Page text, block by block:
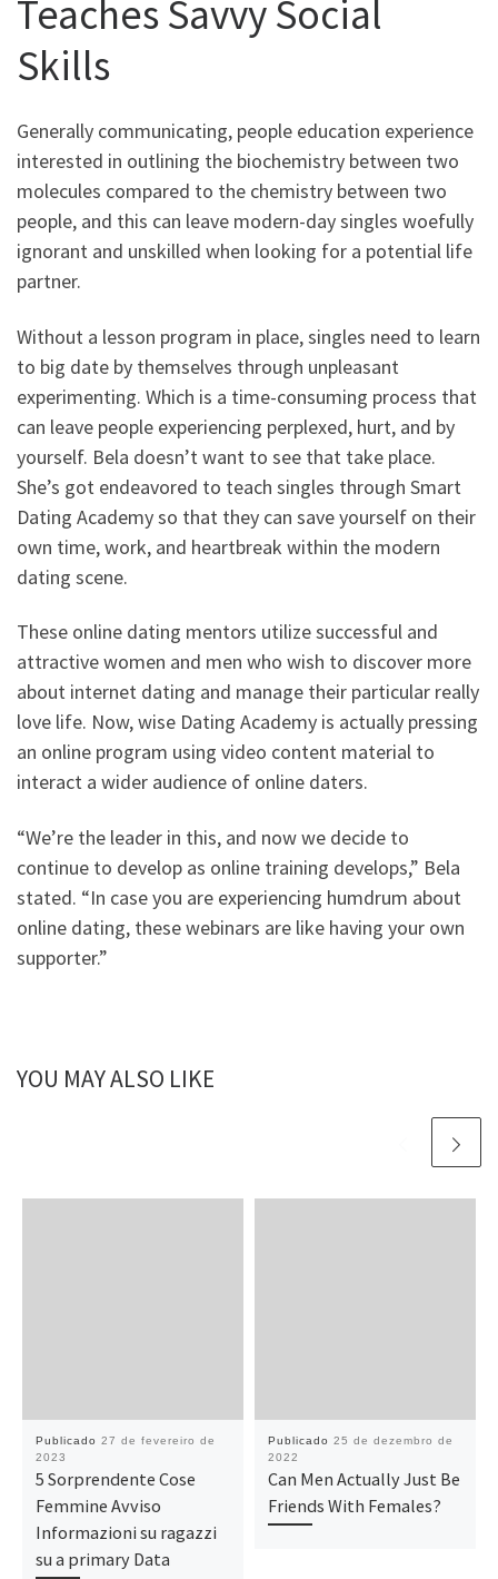
Teaches Savvy Social
Skills
Generally communicating, people education experience
interested in outlining the biochemistry between two
molecules compared to the chemistry between two
people, and this can leave modern-day singles woefully
ignorant and unskilled when looking for a potential life
partner.
Without a lesson program in place, singles need to learn
to big date by themselves through unpleasant
experimenting. Which is a time-consuming process that
can leave people experiencing perplexed, hurt, and by
yourself. Bela doesn’t want to see that take place.
She’s got endeavored to teach singles through Smart
Dating Academy so that they can save yourself on their
own time, work, and heartbreak within the modern
dating scene.
These online dating mentors utilize successful and
attractive women and men who wish to discover more
about internet dating and manage their particular really
love life. Now, wise Dating Academy is actually pressing
an online program using video content material to
interact a wider audience of online daters.
“We’re the leader in this, and now we decide to
continue to develop as online training develops,” Bela
stated. “In case you are experiencing humdrum about
online dating, these webinars are like having your own
supporter.”
YOU MAY ALSO LIKE
Publicado 27 de fevereiro de
2023
5 Sorprendente Cose
Femmine Avviso
Informazioni su ragazzi
su a primary Data
Publicado 25 de dezembro de
2022
Can Men Actually Just Be
Friends With Females?